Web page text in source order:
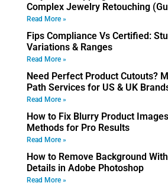
Complex Jewelry Retouching
Read More »
Fips Compliance Vs Certified:
Variations & Ranges
Read More »
Need Perfect Product Cutouts?
Path Services for US & UK
Read More »
How to Fix Blurry Product
Methods for Pro Results
Read More »
How to Remove Background
Details in Adobe Photoshop
Read More »